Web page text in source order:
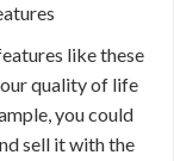
like these
quality of life
you could
sell it with the